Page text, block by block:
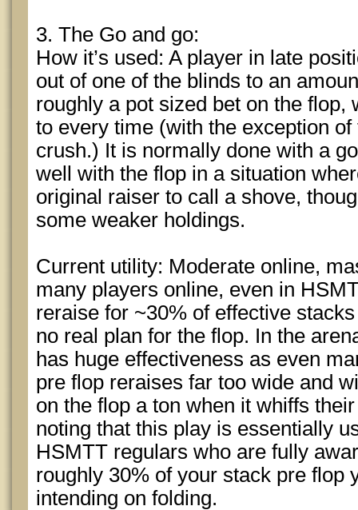
3. The Go and go:
How it’s used: A player in late
out of one of the blinds to an
roughly a pot sized bet on the flop,
to every time (with the exception
crush.) It is normally done with a
well with the flop in a situation
original raiser to call a shove,
some weaker holdings.
Current utility: Moderate online,
many players online, even in
reraise for ~30% of effective
no real plan for the flop. In the
has huge effectiveness as even
pre flop reraises far too wide and
on the flop a ton when it whiffs
noting that this play is essentially
HSMTT regulars who are fully
roughly 30% of your stack pre flop
intending on folding.